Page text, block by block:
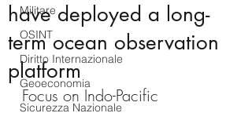
Militare
OSINT
Diritto Internazionale
Geoeconomia
Sicurezza Nazionale
have deployed a long-
term ocean observation
platform
Focus on Indo-Pacific